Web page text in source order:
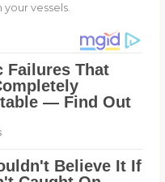
vessels.